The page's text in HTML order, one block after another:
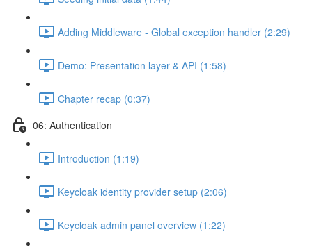
Adding Middleware - Global exception handler (2:29)
Demo: Presentation layer & API (1:58)
Chapter recap (0:37)
06: Authentication
Introduction (1:19)
Keycloak identity provider setup (2:06)
Keycloak admin panel overview (1:22)